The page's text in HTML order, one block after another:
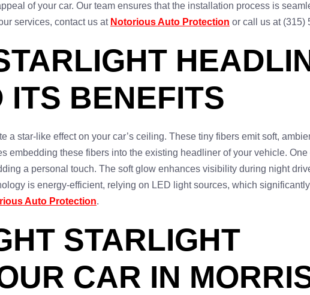
of your car. Our team ensures that the installation process is
services, contact us at Notorious Auto Protection or call us at (315)
ITS BENEFITS
star-like effect on your car’s ceiling. These tiny fibers emit soft,
embedding these fibers into the existing headliner of your vehicle.
a personal touch. The soft glow enhances visibility during night
is energy-efficient, relying on LED light sources, which
Auto Protection.
STARLIGHT
CAR IN